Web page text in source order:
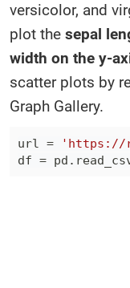
versicolor, and
plot the sepal
width on the y-
scatter plots by
Graph Gallery.
url =
'https://
df = pd .